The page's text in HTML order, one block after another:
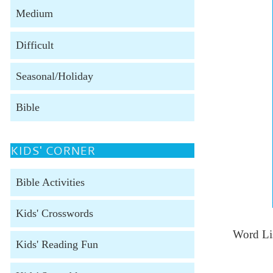
Word
Medium
Difficult
Seasonal/Holiday
Bible
KIDS' CORNER
Bible Activities
Kids' Crosswords
Kids' Reading Fun